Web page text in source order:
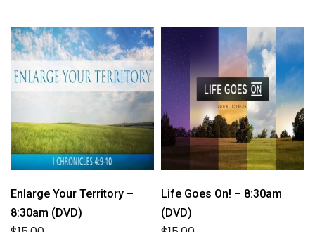
Enlarge Your Territory –
8:30am (DVD)
Life Goes On! – 8:30am
(DVD)